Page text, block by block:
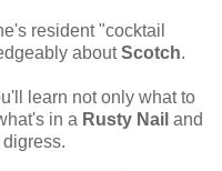
resident "cocktail
aboutScotch.
learn not only what to
in a Rusty Nail and